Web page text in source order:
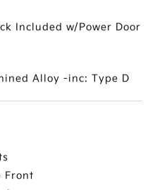
Included w/Power Door
Alloy -inc: Type D
Front